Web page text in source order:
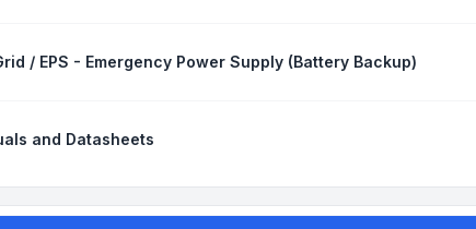
/ EPS - Emergency Power Supply (Battery Backup)
and Datasheets